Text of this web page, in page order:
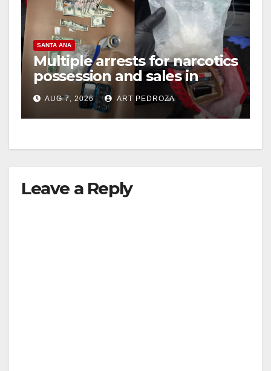
SANTA ANA
Multiple arrests for narcotics
possession and sales in
coastal OC
AUG 7, 2026 ART PEDROZA
Leave a Reply